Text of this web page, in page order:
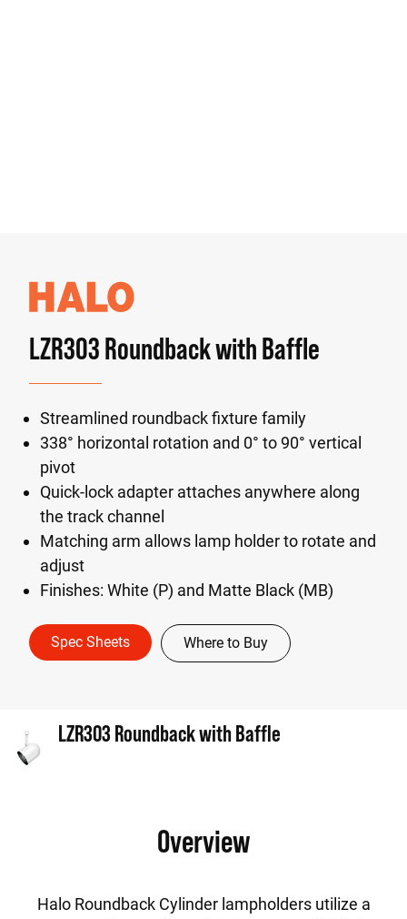
LZR303 Roundback with Baffle
Streamlined roundback fixture family
338° horizontal rotation and 0° to 90° vertical
pivot
Quick-lock adapter attaches anywhere along
the track channel
Matching arm allows lamp holder to rotate and
adjust
Finishes: White (P) and Matte Black (MB)
Spec Sheets Where to Buy
LZR303 Roundback with Baffle
Overview
Halo Roundback Cylinder lampholders utilize a